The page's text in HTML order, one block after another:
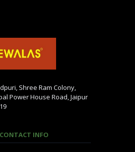
Shree Ram Colony,
Power House Road, Jaipur
CONTACT INFO